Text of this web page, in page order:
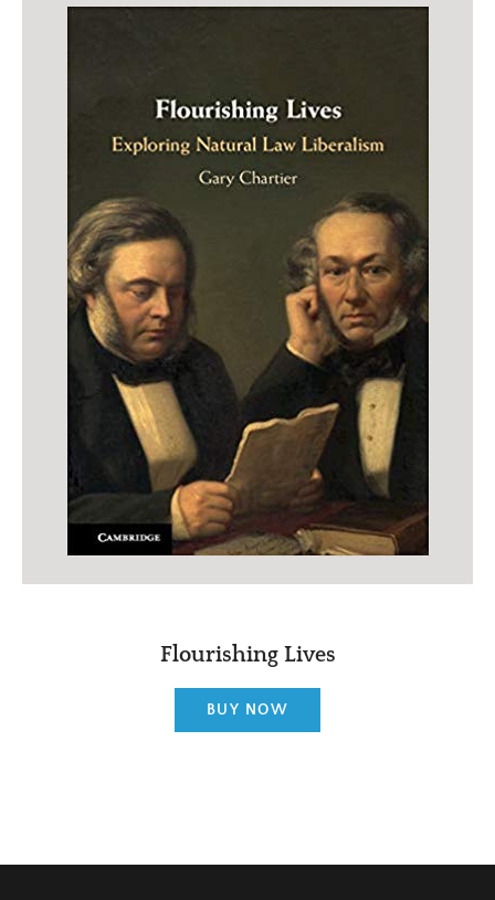
Flourishing Lives
BUY NOW